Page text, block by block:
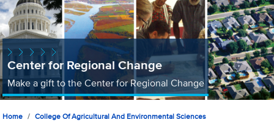
Center for Regional Change
Make a gift to the Center for Regional Change
Home
College Of Agricultural And Environmental Sciences